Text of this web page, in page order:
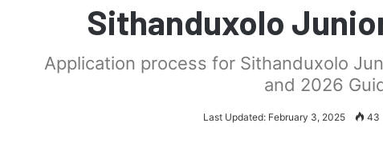
Sithanduxolo
Application process for Sithanduxolo
and 2026
Last Updated: February 3, 2025 43